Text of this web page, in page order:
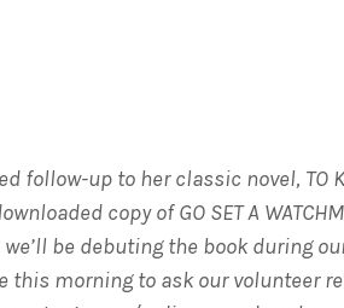
follow-up to her classic novel, TO
copy of GO SET A
be debuting the book during
this morning to ask our volunteer